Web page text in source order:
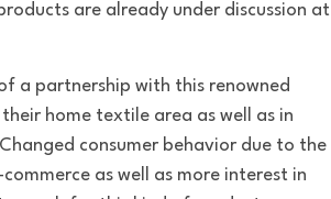
are already under discussion at
a partnership with this renowned
home textile area as well as in
consumer behavior due to the
as well as more interest in